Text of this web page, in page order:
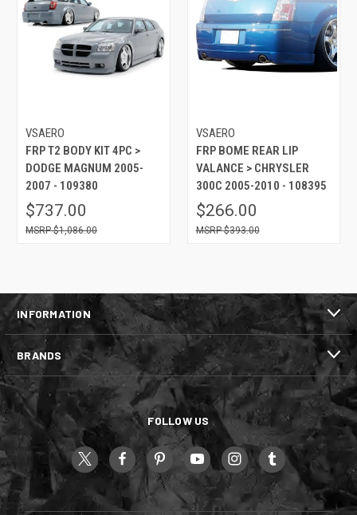
VSAERO
FRP T2 BODY KIT 4PC >
DODGE MAGNUM 2005-
2007 - 109380
$737.00
$1,086.00
VSAERO
FRP BOME REAR LIP
VALANCE > CHRYSLER
300C 2005-2010 - 108395
$266.00
$393.00
INFORMATION
BRANDS
FOLLOW US